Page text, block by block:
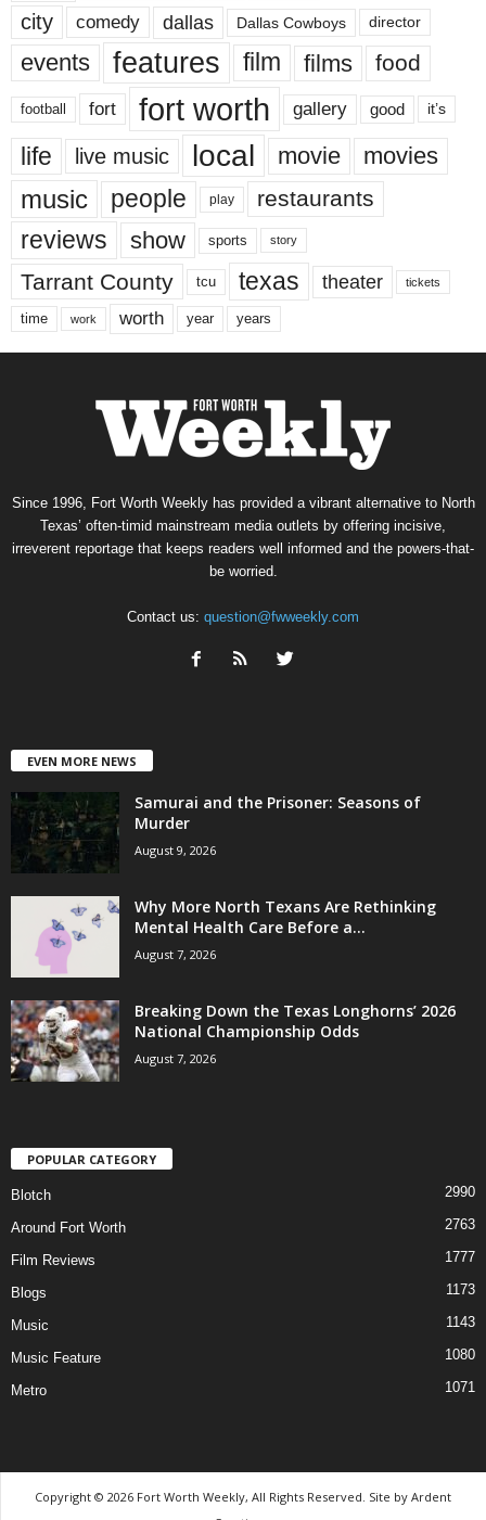
city comedy dallas Dallas Cowboys director
events features film films food
football fort fort worth gallery good it’s
life live music local movie movies
music people play restaurants
reviews show sports story
Tarrant County tcu texas theater tickets
time work worth year years
Since 1996, Fort Worth Weekly has provided a vibrant alternative to North
Texas’ often-timid mainstream media outlets by offering incisive,
irreverent reportage that keeps readers well informed and the powers-that-
be worried.
Contact us: question@fwweekly.com
EVEN MORE NEWS
Samurai and the Prisoner: Seasons of
Murder
August 9, 2026
Why More North Texans Are Rethinking
Mental Health Care Before a...
August 7, 2026
Breaking Down the Texas Longhorns’ 2026
National Championship Odds
August 7, 2026
POPULAR CATEGORY
Blotch 2990
Around Fort Worth 2763
Film Reviews 1777
Blogs 1173
Music 1143
Music Feature 1080
Metro 1071
Copyright © 2026 Fort Worth Weekly, All Rights Reserved. Site by Ardent